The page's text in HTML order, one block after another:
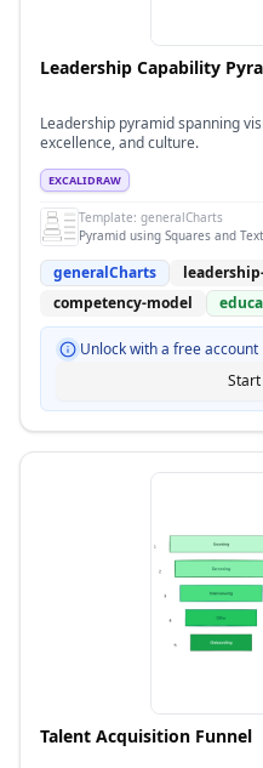
Leadership Capability
Leadership pyramid spanning
excellence, and culture.
EXCALIDRAW
Template: generalCharts
Pyramid using Squares and
generalCharts
competency-model
Unlock with a free account
Talent Acquisition Funnel